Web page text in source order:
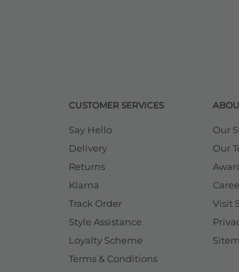
CUSTOMER SERVICES
Say Hello
Delivery
Returns
Klarna
Track Order
Style Assistance
Loyalty Scheme
Terms & Conditions
Our
Our
Visit